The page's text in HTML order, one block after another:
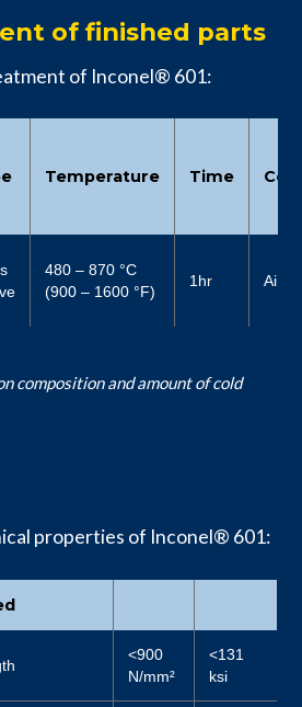
of finished parts
of Inconel® 601:
Temperature Time
480 – 870 °C
(900 – 1600 °F)
1hr Air
composition and amount of cold
properties of Inconel® 601:
<900
N/mm²
<131
ksi